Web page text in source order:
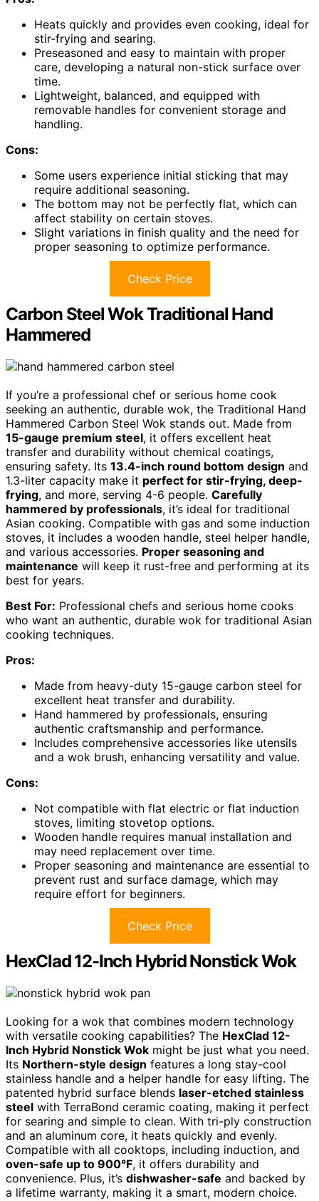
Heats quickly and provides even cooking, ideal for
stir-frying and searing.
Preseasoned and easy to maintain with proper
care, developing a natural non-stick surface over
time.
Lightweight, balanced, and equipped with
removable handles for convenient storage and
handling.
Cons:
Some users experience initial sticking that may
require additional seasoning.
The bottom may not be perfectly flat, which can
affect stability on certain stoves.
Slight variations in finish quality and the need for
proper seasoning to optimize performance.
Check Price
Carbon Steel Wok Traditional Hand
Hammered
If you’re a professional chef or serious home cook
seeking an authentic, durable wok, the Traditional Hand
Hammered Carbon Steel Wok stands out. Made from
15-gauge premium steel, it offers excellent heat
transfer and durability without chemical coatings,
ensuring safety. Its 13.4-inch round bottom design and
1.3-liter capacity make it perfect for stir-frying, deep-
frying, and more, serving 4-6 people. Carefully
hammered by professionals, it’s ideal for traditional
Asian cooking. Compatible with gas and some induction
stoves, it includes a wooden handle, steel helper handle,
and various accessories. Proper seasoning and
maintenance will keep it rust-free and performing at its
best for years.
Best For: Professional chefs and serious home cooks
who want an authentic, durable wok for traditional Asian
cooking techniques.
Pros:
Made from heavy-duty 15-gauge carbon steel for
excellent heat transfer and durability.
Hand hammered by professionals, ensuring
authentic craftsmanship and performance.
Includes comprehensive accessories like utensils
and a wok brush, enhancing versatility and value.
Cons:
Not compatible with flat electric or flat induction
stoves, limiting stovetop options.
Wooden handle requires manual installation and
may need replacement over time.
Proper seasoning and maintenance are essential to
prevent rust and surface damage, which may
require effort for beginners.
Check Price
HexClad 12-Inch Hybrid Nonstick Wok
Looking for a wok that combines modern technology
with versatile cooking capabilities? The HexClad 12-
Inch Hybrid Nonstick Wok might be just what you need.
Its Northern-style design features a long stay-cool
stainless handle and a helper handle for easy lifting. The
patented hybrid surface blends laser-etched stainless
steel with TerraBond ceramic coating, making it perfect
for searing and simple to clean. With tri-ply construction
and an aluminum core, it heats quickly and evenly.
Compatible with all cooktops, including induction, and
oven-safe up to 900°F, it offers durability and
convenience. Plus, it’s dishwasher-safe and backed by
a lifetime warranty, making it a smart, modern choice.